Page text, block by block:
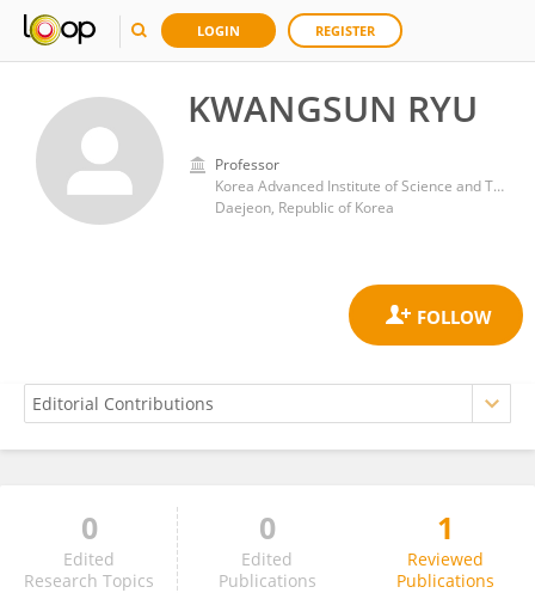
LOGIN REGISTER
KWANGSUN RYU
Professor
Korea Advanced Institute of Science and Technology (KAIST)
Daejeon, Republic of Korea
KWANGSUN RYU
0
Edited
Research Topics
0
Edited
Publications
1
Reviewed
Publications